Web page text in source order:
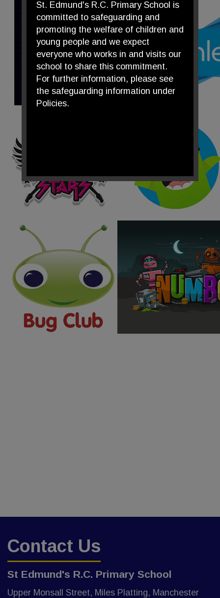
Contact Us
St Edmund's R.C. Primary School
Upper Monsall Street, Miles Platting, Manchester
St. Edmund's R.C. Primary School is
committed to safeguarding and
promoting the welfare of children and
young people and we expect
everyone who works in and visits our
school to share this commitment.
For further information, please see
the safeguarding information under
Policies.